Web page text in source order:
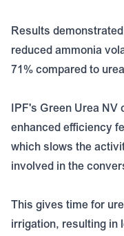
Results
reduced ammonia
71% compared to
IPF's Green Urea NV
enhanced efficiency
which slows the
involved in the
This gives time for
irrigation, resulting in